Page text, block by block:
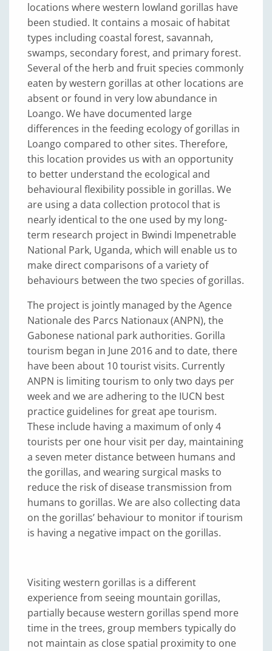
locations where western lowland gorillas have
been studied. It contains a mosaic of habitat
types including coastal forest, savannah,
swamps, secondary forest, and primary forest.
Several of the herb and fruit species commonly
eaten by western gorillas at other locations are
absent or found in very low abundance in
Loango. We have documented large
differences in the feeding ecology of gorillas in
Loango compared to other sites. Therefore,
this location provides us with an opportunity
to better understand the ecological and
behavioural flexibility possible in gorillas. We
are using a data collection protocol that is
nearly identical to the one used by my long-
term research project in Bwindi Impenetrable
National Park, Uganda, which will enable us to
make direct comparisons of a variety of
behaviours between the two species of gorillas.
The project is jointly managed by the Agence
Nationale des Parcs Nationaux (ANPN), the
Gabonese national park authorities. Gorilla
tourism began in June 2016 and to date, there
have been about 10 tourist visits. Currently
ANPN is limiting tourism to only two days per
week and we are adhering to the IUCN best
practice guidelines for great ape tourism.
These include having a maximum of only 4
tourists per one hour visit per day, maintaining
a seven meter distance between humans and
the gorillas, and wearing surgical masks to
reduce the risk of disease transmission from
humans to gorillas. We are also collecting data
on the gorillas’ behaviour to monitor if tourism
is having a negative impact on the gorillas.
Visiting western gorillas is a different
experience from seeing mountain gorillas,
partially because western gorillas spend more
time in the trees, group members typically do
not maintain as close spatial proximity to one